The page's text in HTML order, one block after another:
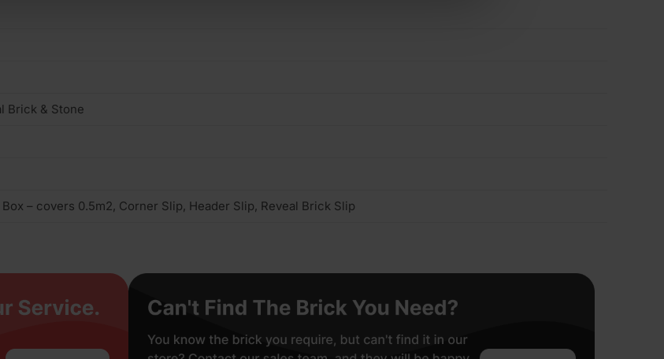
Brick & Stone
– covers 0.5m2, Corner Slip, Header Slip, Reveal Brick Slip